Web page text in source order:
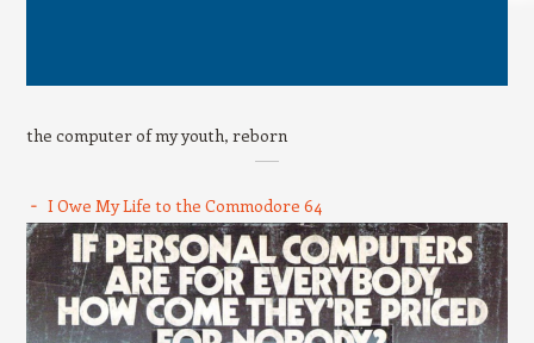
the computer of my youth, reborn
I Owe My Life to the Commodore 64